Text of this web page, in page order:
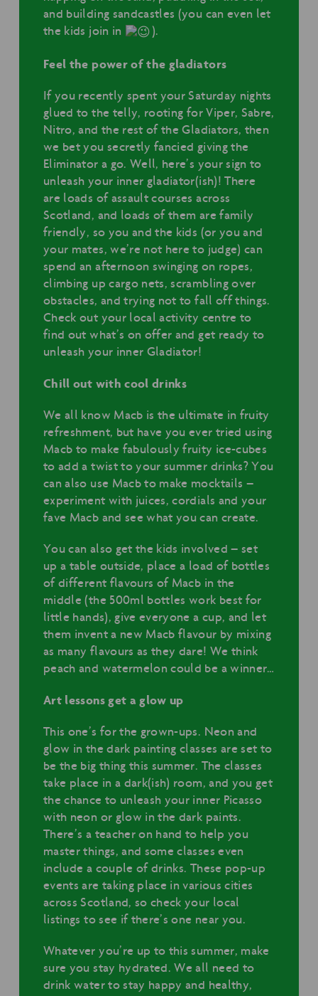
and building sandcastles (you can even let
the kids join in
).
Feel the power of the gladiators
If you recently spent your Saturday nights
glued to the telly, rooting for Viper, Sabre,
Nitro, and the rest of the Gladiators, then
we bet you secretly fancied giving the
Eliminator a go. Well, here’s your sign to
unleash your inner gladiator(ish)! There
are loads of assault courses across
Scotland, and loads of them are family
friendly, so you and the kids (or you and
your mates, we’re not here to judge) can
spend an afternoon swinging on ropes,
climbing up cargo nets, scrambling over
obstacles, and trying not to fall off things.
Check out your local activity centre to
find out what’s on offer and get ready to
unleash your inner Gladiator!
Chill out with cool drinks
We all know Macb is the ultimate in fruity
refreshment, but have you ever tried using
Macb to make fabulously fruity ice-cubes
to add a twist to your summer drinks? You
can also use Macb to make mocktails –
experiment with juices, cordials and your
fave Macb and see what you can create.
You can also get the kids involved – set
up a table outside, place a load of bottles
of different flavours of Macb in the
middle (the 500ml bottles work best for
little hands), give everyone a cup, and let
them invent a new Macb flavour by mixing
as many flavours as they dare! We think
peach and watermelon could be a winner…
Art lessons get a glow up
This one’s for the grown-ups. Neon and
glow in the dark painting classes are set to
be the big thing this summer. The classes
take place in a dark(ish) room, and you get
the chance to unleash your inner Picasso
with neon or glow in the dark paints.
There’s a teacher on hand to help you
master things, and some classes even
include a couple of drinks. These pop-up
events are taking place in various cities
across Scotland, so check your local
listings to see if there’s one near you.
Whatever you’re up to this summer, make
sure you stay hydrated. We all need to
drink water to stay happy and healthy,